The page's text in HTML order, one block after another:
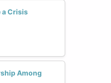
a Crisis
Among